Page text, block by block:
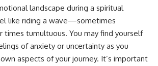
your brain
in the
landscape during a spiritual
like riding a wave—sometimes
times tumultuous. You may find yourself
of anxiety or uncertainty as you
aspects of your journey. It’s important